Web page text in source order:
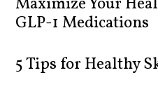
GLP-1 Medications
5 Tips for Healthy